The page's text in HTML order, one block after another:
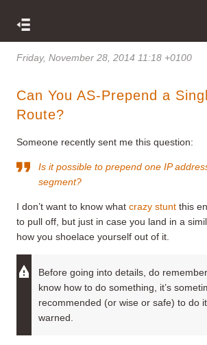
Friday, November 28, 2014 11:18 +0100
Can You AS-Prepend a
Route?
Someone recently sent me this question:
Is it possible to prepend one IP
segment?
I don’t want to know what crazy stunt this
to pull off, but just in case you land in a
how you shoelace yourself out of it.
Before going into details, do
know how to do something, it’s
recommended (or wise or safe) to do
warned.